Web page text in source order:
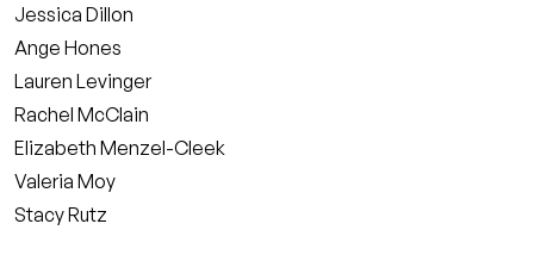
Jessica Dillon
Ange Hones
Lauren Levinger
Rachel McClain
Elizabeth Menzel-Cleek
Valeria Moy
Stacy Rutz